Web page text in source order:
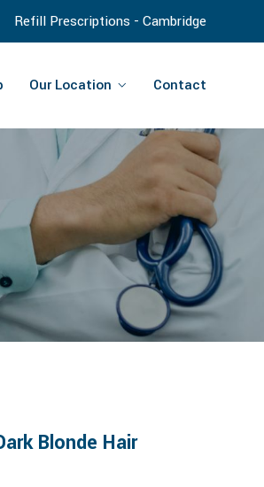
Refill Prescriptions - Cambridge
Our Location Contact
Blonde Hair